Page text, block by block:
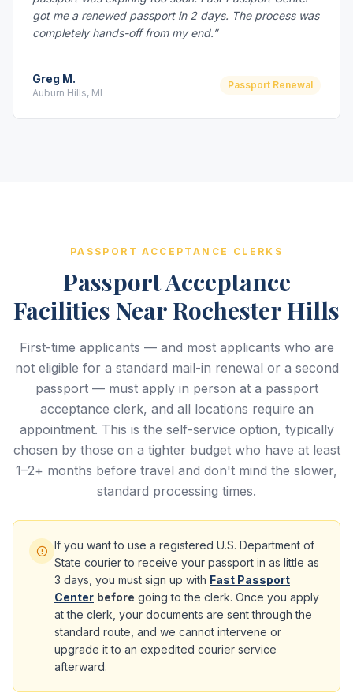
got me a renewed passport in 2 days. The process was
completely hands-off from my end.”
Greg M.
Auburn Hills, MI
Passport Renewal
PASSPORT ACCEPTANCE CLERKS
Passport Acceptance
Facilities Near Rochester Hills
First-time applicants — and most applicants who are
not eligible for a standard mail-in renewal or a second
passport — must apply in person at a passport
acceptance clerk, and all locations require an
appointment. This is the self-service option, typically
chosen by those on a tighter budget who have at least
1–2+ months before travel and don't mind the slower,
standard processing times.
If you want to use a registered U.S. Department of
State courier to receive your passport in as little as
3 days, you must sign up with Fast Passport
Center before going to the clerk. Once you apply
at the clerk, your documents are sent through the
standard route, and we cannot intervene or
upgrade it to an expedited courier service
afterward.